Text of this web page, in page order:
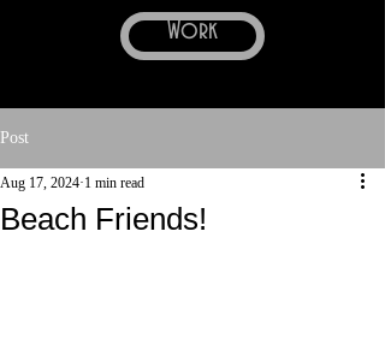
Work
Post
Beach Friends!
Aug 17, 2024 1 min read